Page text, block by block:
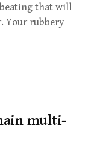
beating that will
Your rubbery
multi-